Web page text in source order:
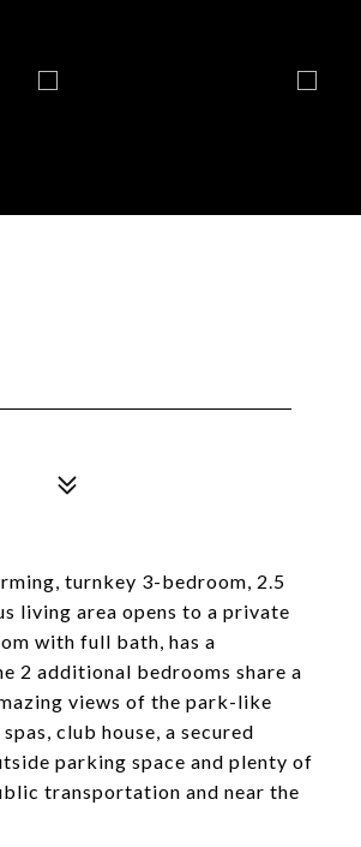
turnkey 3-bedroom, 2.5
living area opens to a private
with full bath, has a
2 additional bedrooms share a
views of the park-like
club house, a secured
parking space and plenty of
transportation and near the